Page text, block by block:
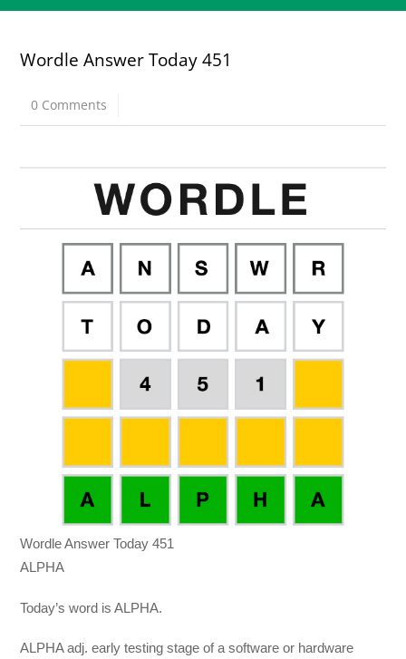
Wordle Answer Today 451
0 Comments
Wordle Answer Today 451
ALPHA
Today’s word is ALPHA.
ALPHA adj. early testing stage of a software or hardware